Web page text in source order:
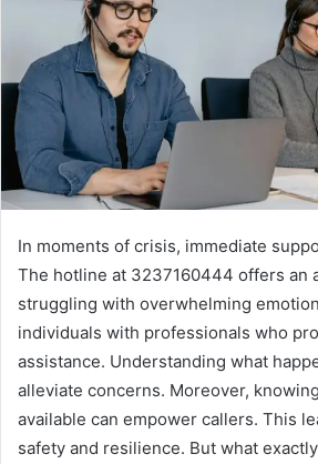
In moments of crisis, immediate
The hotline at 3237160444 offers an
struggling with overwhelming
individuals with professionals who
assistance. Understanding what
alleviate concerns. Moreover,
available can empower callers. This
safety and resilience. But what